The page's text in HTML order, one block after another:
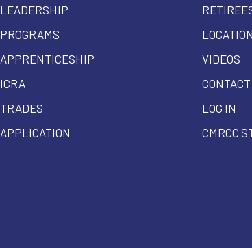
LEADERSHIP
PROGRAMS
APPRENTICESHIP
ICRA
TRADES
APPLICATION
VIDEOS
LOG IN
CMRCC